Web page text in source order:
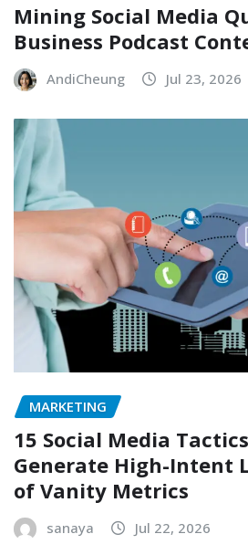
Mining Social Media
Business Podcast
AndiCheung Jul 23, 2026
MARKETING
15 Social Media
Generate High-Intent
of Vanity Metrics
sanaya Jul 22, 2026